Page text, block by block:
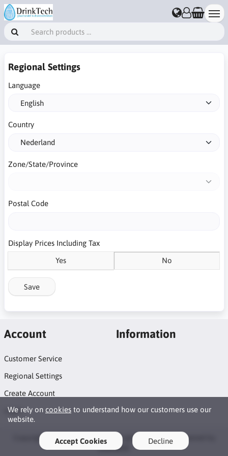
Regional Settings
Language
Country
Zone/State/Province
Postal Code
Display Prices Including Tax
Yes No
Save
We rely on cookies to understand how our customers use our
website.
Accept Cookies Decline
Account
Customer Service
Regional Settings
Create Account
Login
Information
Copyright © 2026 DrinkTech. All rights reserved · Powered by
LiteCart®